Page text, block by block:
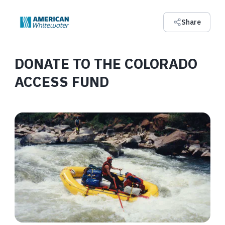
Share
DONATE TO THE COLORADO
ACCESS FUND